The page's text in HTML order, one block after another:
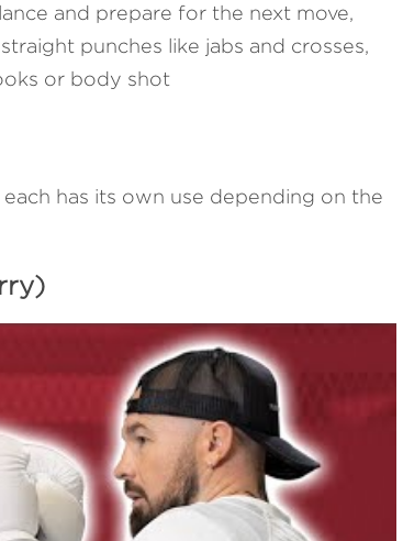
and prepare for the next move,
punches like jabs and crosses,
or body shot
has its own use depending on the